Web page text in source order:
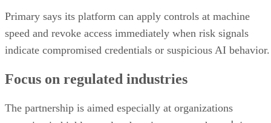
Primary says its platform can apply controls at machine
speed and revoke access immediately when risk signals
indicate compromised credentials or suspicious AI behavior.
Focus on regulated industries
The partnership is aimed especially at organizations